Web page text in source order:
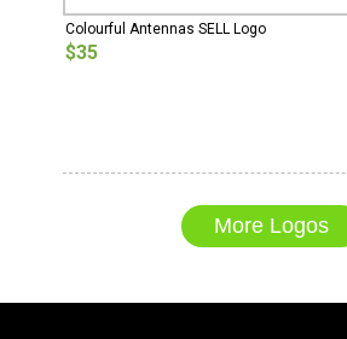
Colourful Antennas SELL Logo
$35
More Logos